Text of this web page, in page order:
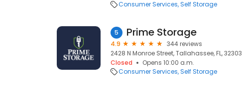
Consumer Services Self Storage
5 Prime Storage
4.9
344 reviews
2428 N Monroe Street, Tallahassee, FL, 32303
Closed
Opens 10:00 a.m.
Consumer Services Self Storage